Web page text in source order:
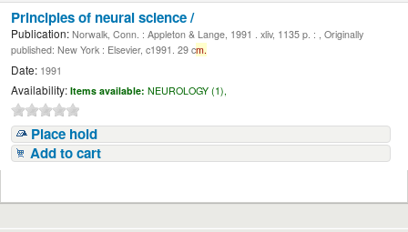
Principles of neural science /
Publication: Norwalk, Conn. : Appleton & Lange, 1991 . xliv, 1135 p. : , Originally
published: New York : Elsevier, c1991. 29 cm.
Date: 1991
Availability: Items available: NEUROLOGY (1),
Place hold
Add to cart